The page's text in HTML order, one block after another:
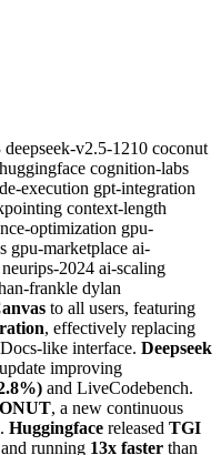
deepseek-v2.5-1210 coconut
huggingface cognition-labs
execution gpt-integration
context-length
optimization gpu-
gpu-marketplace ai-
neurips-2024 ai-scaling
frankle dylan
to all users, featuring
, effectively replacing
like interface. Deepseek
update improving
and LiveCodebench.
, a new continuous
Huggingface released TGI
and running 13x faster than